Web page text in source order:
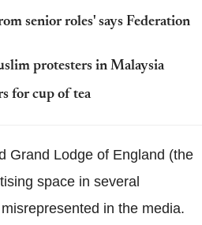
senior roles' says Federation
protesters in Malaysia
for cup of tea
Grand Lodge of England (the
space in several
in the media.